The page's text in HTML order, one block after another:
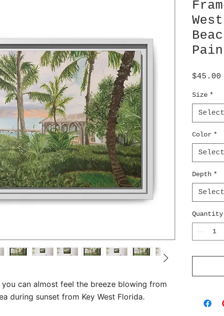
you can almost feel the breeze blowing from
during sunset from Key West Florida.
$45.00
Size *
Select
Color *
Select
Depth *
Select
Quantity